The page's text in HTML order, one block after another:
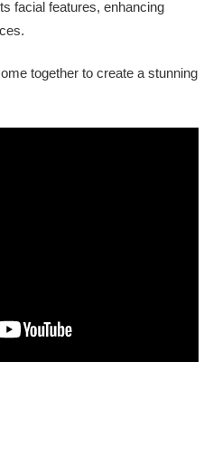
facial features, enhancing
together to create a stunning